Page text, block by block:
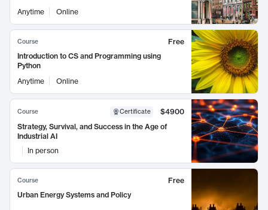
Anytime Online
Course
Free
Introduction to CS and Programming using
Python
Anytime
Online
Course Certificate
$4900
Strategy, Survival, and Success in the Age of
Industrial AI
In person
Course
Free
Urban Energy Systems and Policy